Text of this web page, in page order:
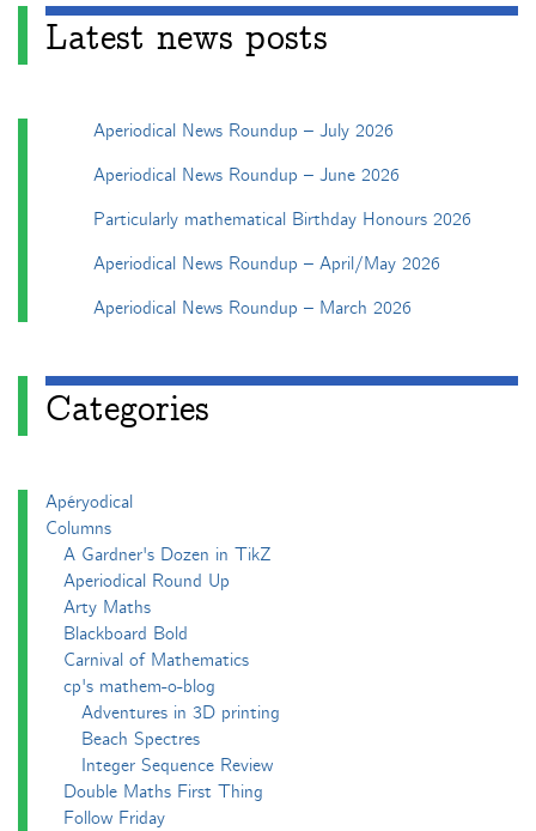
Latest news posts
Aperiodical News Roundup – July 2026
Aperiodical News Roundup – June 2026
Particularly mathematical Birthday Honours 2026
Aperiodical News Roundup – April/May 2026
Aperiodical News Roundup – March 2026
Categories
Apéryodical
Columns
A Gardner's Dozen in TikZ
Aperiodical Round Up
Arty Maths
Blackboard Bold
Carnival of Mathematics
cp's mathem-o-blog
Adventures in 3D printing
Beach Spectres
Integer Sequence Review
Double Maths First Thing
Follow Friday